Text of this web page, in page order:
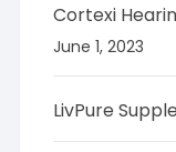
Cortexi
June 1, 2023
LivPure